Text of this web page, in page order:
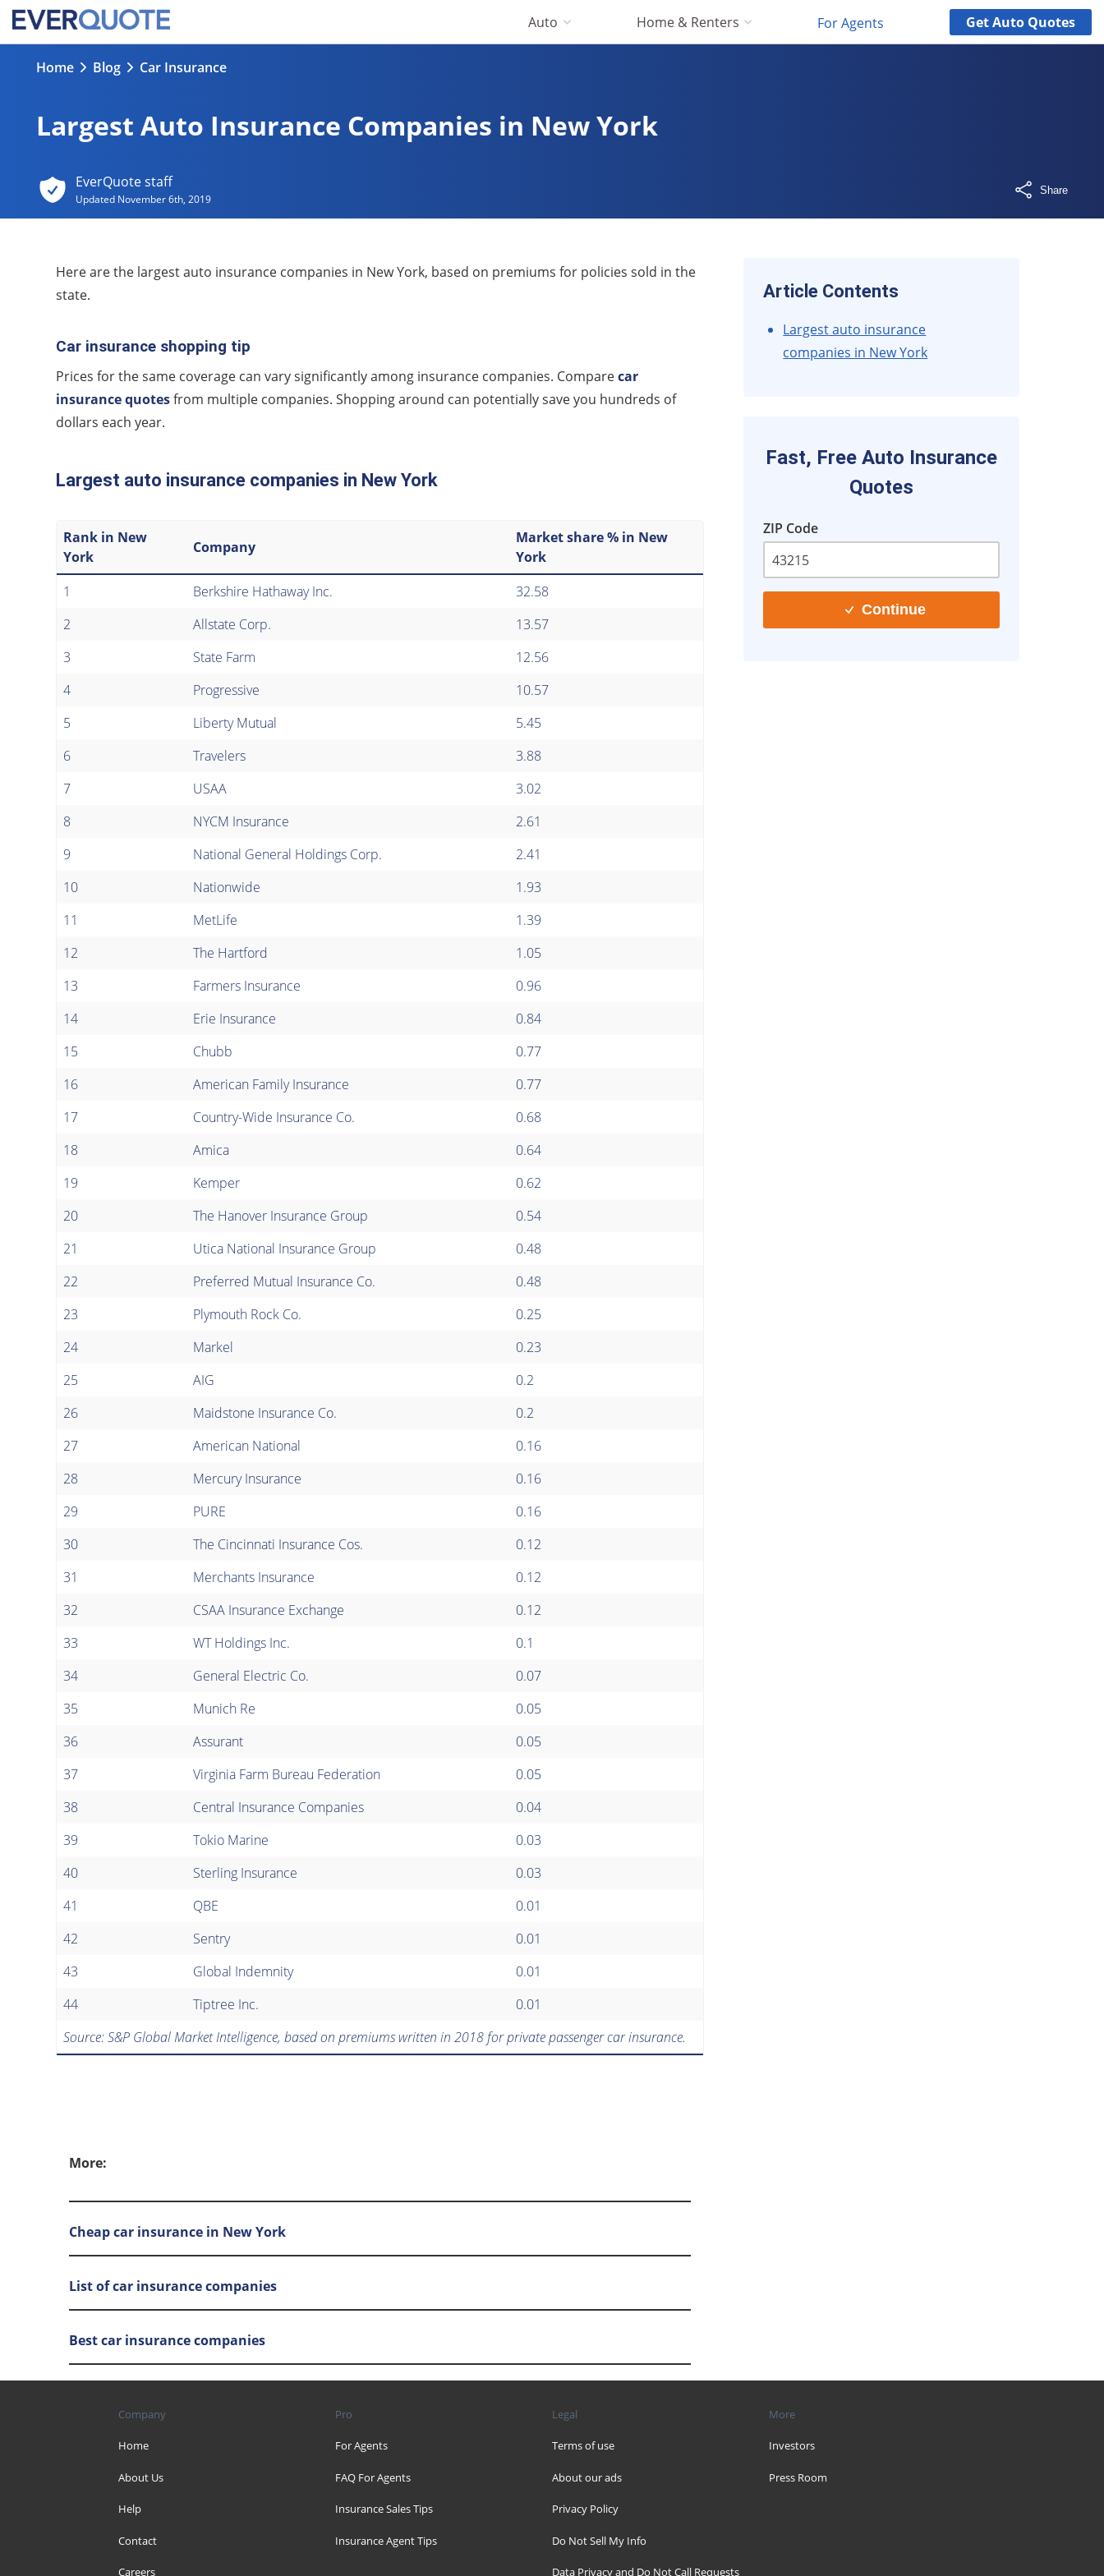
Auto Home & Renters For Agents GetAuto Quotes
Home Blog Car Insurance
Largest Auto Insurance Companies in New York
EverQuote staff
Updated November 6th, 2019
Share
Here are the largest auto insurance companies in New York, based on premiums for policies sold in the
state.
Car insurance shopping tip
Prices for the same coverage can vary significantly among insurance companies. Comparecar
insurance quotesfrom multiple companies. Shopping around can potentially save you hundreds of
dollars each year.
Largest auto insurance companies in New York
Rank in New
York
Company
Market share % in New
York
1
Berkshire Hathaway Inc.
32.58
2
Allstate Corp.
13.57
3
State Farm
12.56
4
Progressive
10.57
5
Liberty Mutual
5.45
6
Travelers
3.88
7
USAA
3.02
8
NYCM Insurance
2.61
9
National General Holdings Corp.
2.41
10
Nationwide
1.93
11
MetLife
1.39
12
The Hartford
1.05
13
Farmers Insurance
0.96
14
Erie Insurance
0.84
15
Chubb
0.77
16
American Family Insurance
0.77
17
Country-Wide Insurance Co.
0.68
18
Amica
0.64
19
Kemper
0.62
20
The Hanover Insurance Group
0.54
21
Utica National Insurance Group
0.48
22
Preferred Mutual Insurance Co.
0.48
23
Plymouth Rock Co.
0.25
24
Markel
0.23
25
AIG
0.2
26
Maidstone Insurance Co.
0.2
27
American National
0.16
28
Mercury Insurance
0.16
29
PURE
0.16
30
The Cincinnati Insurance Cos.
0.12
31
Merchants Insurance
0.12
32
CSAA Insurance Exchange
0.12
33
WT Holdings Inc.
0.1
34
General Electric Co.
0.07
35
Munich Re
0.05
36
Assurant
0.05
37
Virginia Farm Bureau Federation
0.05
38
Central Insurance Companies
0.04
39
Tokio Marine
0.03
40
Sterling Insurance
0.03
41
QBE
0.01
42
Sentry
0.01
43
Global Indemnity
0.01
44
Tiptree Inc.
0.01
Source: S&P Global Market Intelligence, based on premiums written in 2018 for private passenger car insurance.
More:
Cheap car insurance in New York
List of car insurance companies
Best car insurance companies
Article Contents
Largest auto insurance
companies in New York
Fast, Free Auto Insurance
Quotes
ZIP Code
Continue
Company
Home
About Us
Help
Contact
Careers
Pro
For Agents
FAQ For Agents
Insurance Sales Tips
Insurance Agent Tips
Legal
Terms of use
About our ads
Privacy Policy
Do Not Sell My Info
Data Privacy and Do Not Call Requests
More
Investors
Press Room